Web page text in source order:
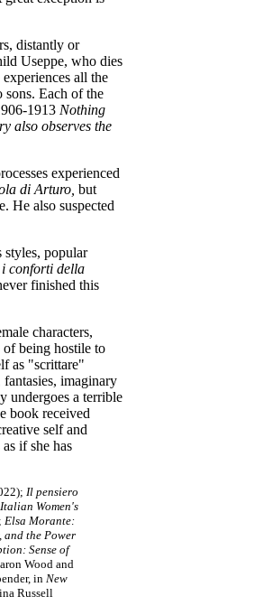
distantly or
Useppe, who dies
all the
Each of the
1913 Nothing
also observes the
experienced
di Arturo, but
He also suspected
styles, popular
i conforti della
finished this
characters,
being hostile to
as "scrittare"
imaginary
undergoes a terrible
book received
self and
if she has
Il pensiero
Women's
Elsa Morante:
the Power
Sense of
Wood and
, in New
Russell